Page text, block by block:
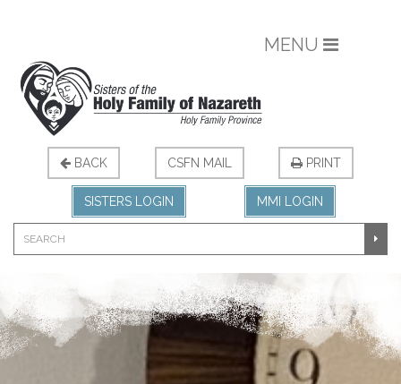
MENU
BACK CSFN MAIL PRINT
SISTERS LOGIN MMI LOGIN